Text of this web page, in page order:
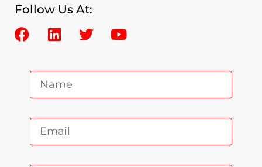
Follow Us At: